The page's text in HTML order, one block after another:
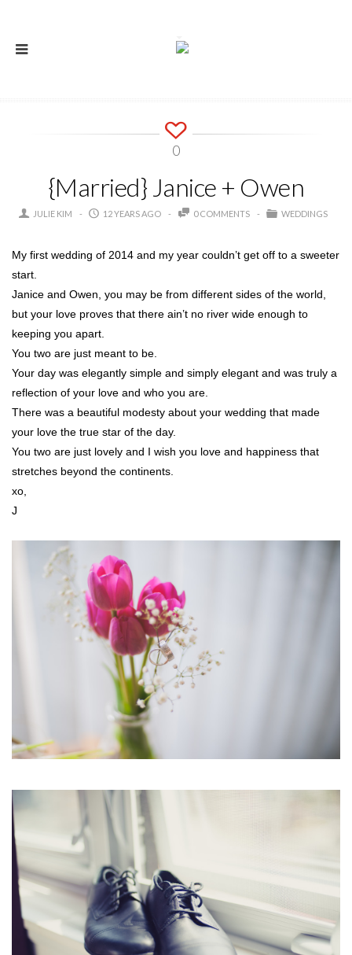
0
{Married} Janice + Owen
JULIE KIM 12 YEARS AGO 0 COMMENTS WEDDINGS
My first wedding of 2014 and my year couldn’t get off to a sweeter
start.
Janice and Owen, you may be from different sides of the world,
but your love proves that there ain’t no river wide enough to
keeping you apart.
You two are just meant to be.
Your day was elegantly simple and simply elegant and was truly a
reflection of your love and who you are.
There was a beautiful modesty about your wedding that made
your love the true star of the day.
You two are just lovely and I wish you love and happiness that
stretches beyond the continents.
xo,
J